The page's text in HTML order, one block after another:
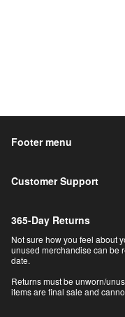
Footer menu
Customer Support
365-Day Returns
Not sure how you feel about
unused merchandise can be
date.
Returns must be unworn/
items are final sale and